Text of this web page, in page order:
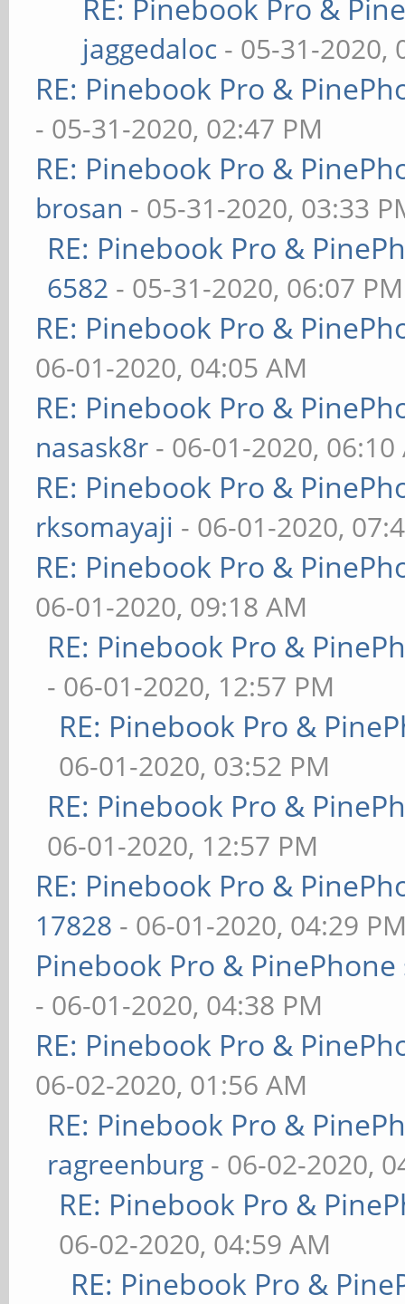
RE: Pinebook Pro &
jaggedaloc - 05-31-2020,
RE: Pinebook Pro &
- 05-31-2020, 02:47 PM
RE: Pinebook Pro &
brosan - 05-31-2020, 03:33
RE: Pinebook Pro &
6582 - 05-31-2020, 06:07 PM
RE: Pinebook Pro &
06-01-2020, 04:05 AM
RE: Pinebook Pro &
nasask8r - 06-01-2020, 06:10
RE: Pinebook Pro &
rksomayaji - 06-01-2020,
RE: Pinebook Pro &
06-01-2020, 09:18 AM
RE: Pinebook Pro &
- 06-01-2020, 12:57 PM
RE: Pinebook Pro &
06-01-2020, 03:52 PM
RE: Pinebook Pro &
06-01-2020, 12:57 PM
RE: Pinebook Pro &
17828 - 06-01-2020, 04:29
Pinebook Pro &
- 06-01-2020, 04:38 PM
RE: Pinebook Pro &
06-02-2020, 01:56 AM
RE: Pinebook Pro &
ragreenburg - 06-02-2020,
RE: Pinebook Pro &
06-02-2020, 04:59 AM
RE: Pinebook Pro &